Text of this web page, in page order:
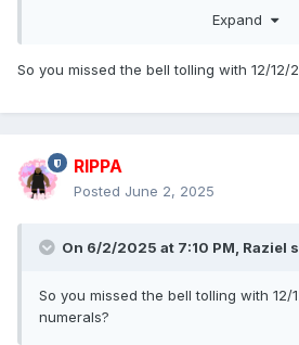
Daniel Craig, Josh O'Connor, Glenn
Kunis, Jeremy Renner, Kerry
Cailee Spaeny, Daryl McCormack,
Only Netflix would do a "Date
Expand
So you missed the bell tolling with 12/12/
RIPPA
Posted June 2, 2025
On 6/2/2025 at 7:10 PM, Raziel
So you missed the bell tolling with 12/
numerals?